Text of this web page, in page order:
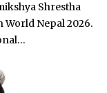
Shrestha
Nepal 2026.